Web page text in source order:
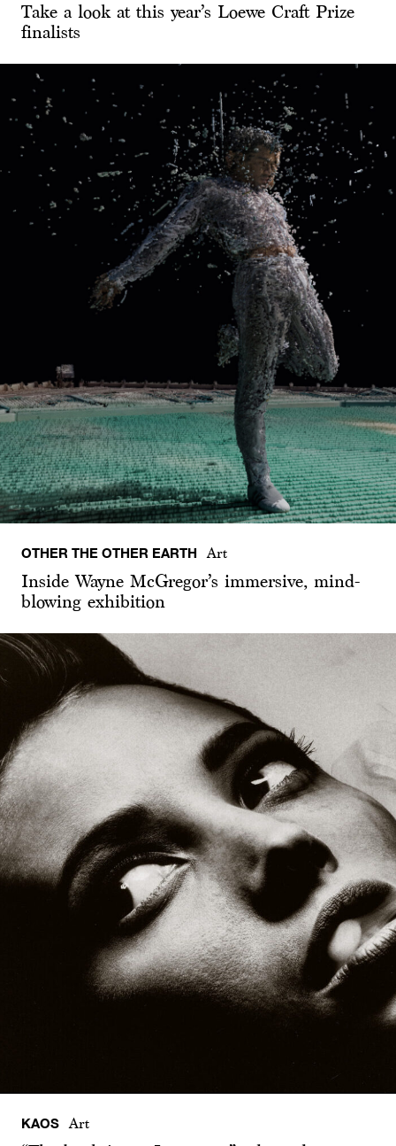
Take a look at this year’s Loewe Craft Prize
finalists
OTHER THE OTHER EARTH Art
Inside Wayne McGregor’s immersive, mind-
blowing exhibition
KAOS Art